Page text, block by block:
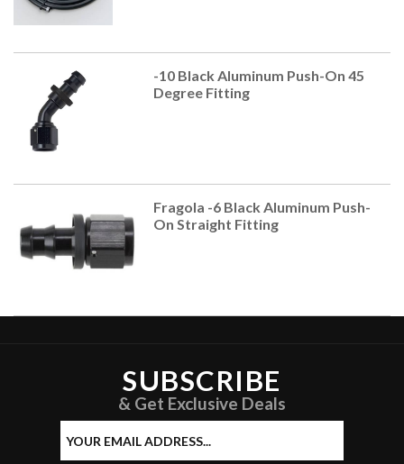
-10 Black Aluminum Push-On 45
Degree Fitting
Fragola -6 Black Aluminum Push-
On Straight Fitting
SUBSCRIBE
& Get Exclusive Deals